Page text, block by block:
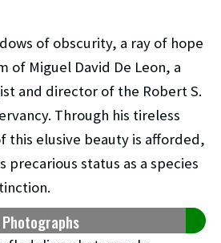
of obscurity, a ray of hope
of Miguel David De Leon, a
and director of the Robert S.
Through his tireless
this elusive beauty is afforded,
precarious status as a species